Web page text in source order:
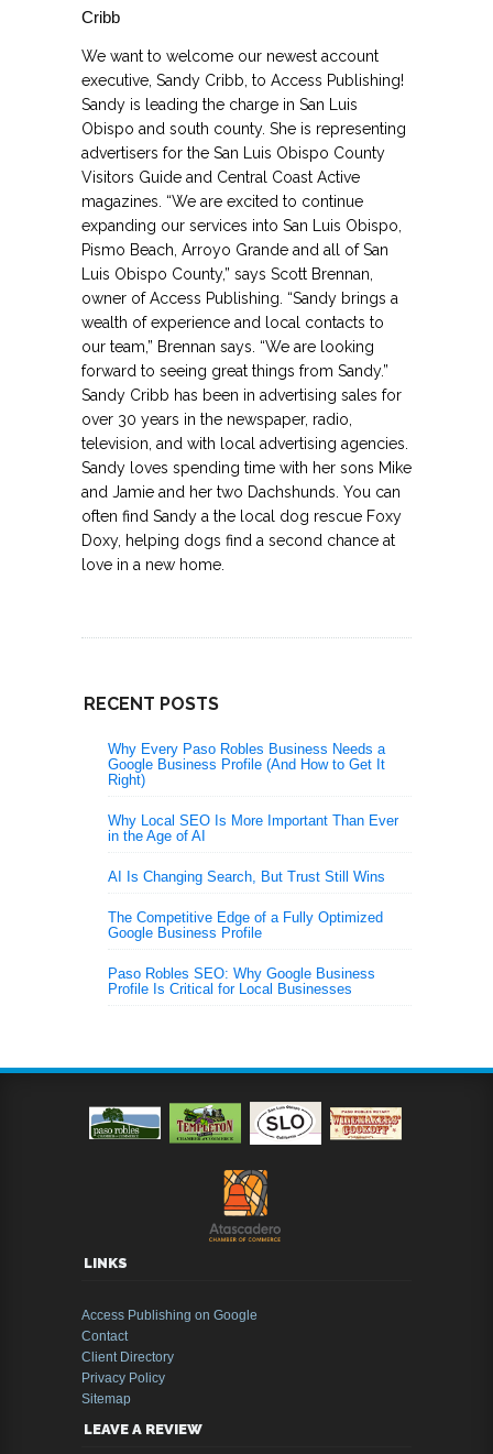
Cribb
We want to welcome our newest account
executive, Sandy Cribb, to Access Publishing!
Sandy is leading the charge in San Luis
Obispo and south county. She is representing
advertisers for the San Luis Obispo County
Visitors Guide and Central Coast Active
magazines. “We are excited to continue
expanding our services into San Luis Obispo,
Pismo Beach, Arroyo Grande and all of San
Luis Obispo County,” says Scott Brennan,
owner of Access Publishing. “Sandy brings a
wealth of experience and local contacts to
our team,” Brennan says. “We are looking
forward to seeing great things from Sandy.”
Sandy Cribb has been in advertising sales for
over 30 years in the newspaper, radio,
television, and with local advertising agencies.
Sandy loves spending time with her sons Mike
and Jamie and her two Dachshunds. You can
often find Sandy a the local dog rescue Foxy
Doxy, helping dogs find a second chance at
love in a new home.
RECENT POSTS
Why Every Paso Robles Business Needs a
Google Business Profile (And How to Get It
Right)
Why Local SEO Is More Important Than Ever
in the Age of AI
AI Is Changing Search, But Trust Still Wins
The Competitive Edge of a Fully Optimized
Google Business Profile
Paso Robles SEO: Why Google Business
Profile Is Critical for Local Businesses
LINKS
Access Publishing on Google
Contact
Client Directory
Privacy Policy
Sitemap
LEAVE A REVIEW